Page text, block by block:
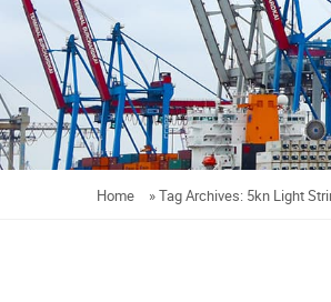
Home »Tag Archives: 5kn Light